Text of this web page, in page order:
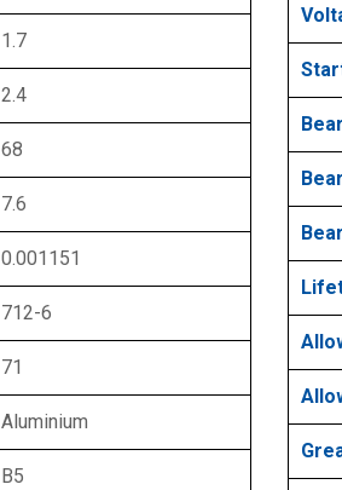
1.7
2.4
68
7.6
0.001151
712-6
71
Aluminium
B5